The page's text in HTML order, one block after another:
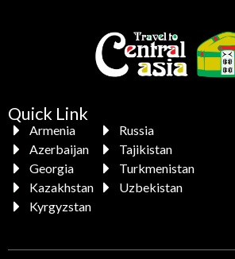
Quick Link
Armenia
Azerbaijan
Georgia
Kazakhstan
Kyrgyzstan
Russia
Tajikistan
Turkmenistan
Uzbekistan